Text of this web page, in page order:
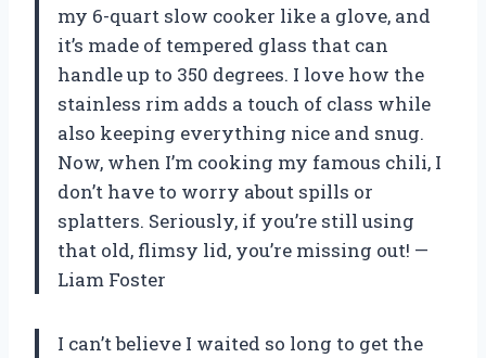
my 6-quart slow cooker like a glove, and
it’s made of tempered glass that can
handle up to 350 degrees. I love how the
stainless rim adds a touch of class while
also keeping everything nice and snug.
Now, when I’m cooking my famous chili, I
don’t have to worry about spills or
splatters. Seriously, if you’re still using
that old, flimsy lid, you’re missing out! —
Liam Foster
I can’t believe I waited so long to get the